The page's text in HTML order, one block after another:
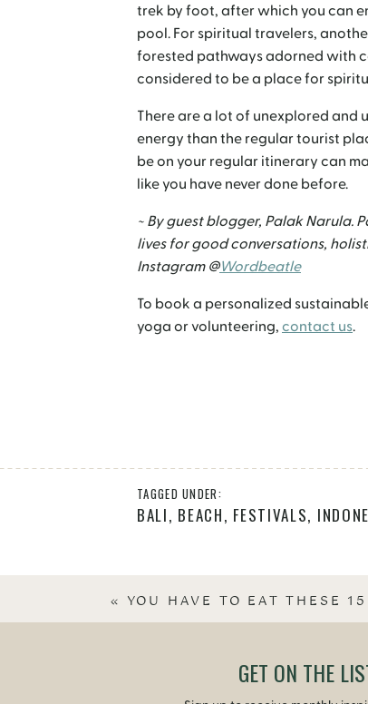
trek by foot, after which you can
pool. For spiritual travelers,
forested pathways adorned with
considered to be a place for
There are a lot of unexplored and
energy than the regular tourist
be on your regular itinerary can
like you have never done before.
~ By guest blogger, Palak Narula.
lives for good conversations,
Instagram @Wordbeatle
To book a personalized
yoga or volunteering, contact us.
BALI, BEACH, FESTIVALS,
TAGGED UNDER:
« YOU HAVE TO EAT THESE
GET ON THE